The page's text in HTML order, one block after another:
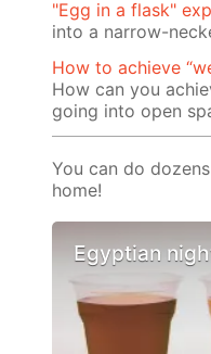
"Egg in a flask"
into a narrow-
How to achieve
How can you
going into open
You can do
home!
Egyptian